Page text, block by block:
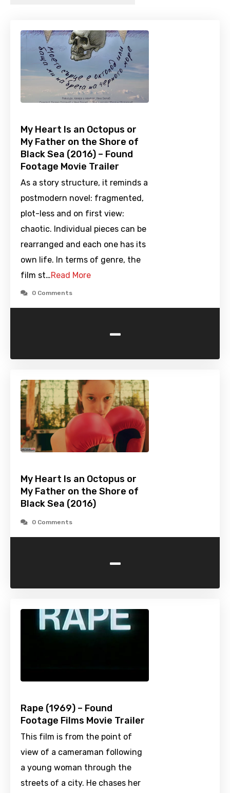
My Heart Is an Octopus or
My Father on the Shore of
Black Sea (2016) – Found
Footage Movie Trailer
As a story structure, it reminds a
postmodern novel: fragmented,
plot-less and on first view:
chaotic. Individual pieces can be
rearranged and each one has its
own life. In terms of genre, the
film st…Read More
0 Comments
-
My Heart Is an Octopus or
My Father on the Shore of
Black Sea (2016)
0 Comments
-
Rape (1969) – Found
Footage Films Movie Trailer
This film is from the point of
view of a cameraman following
a young woman through the
streets of a city. He chases her